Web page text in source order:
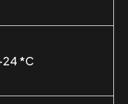
*C